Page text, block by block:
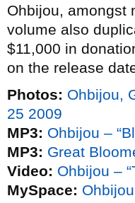
Ohbijou, amongst
volume also
$11,000 in
on the release
Photos: Ohbijou,
25 2009
MP3: Ohbijou –
MP3: Great
Video: Ohbijou –
MySpace: Ohbijou